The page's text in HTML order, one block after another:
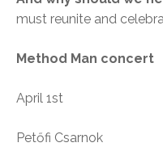
must reunite and
Method Man concert
April 1st
Petőfi Csarnok